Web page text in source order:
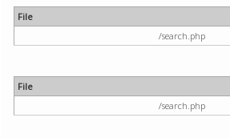
File
/search.php
File
/search.php